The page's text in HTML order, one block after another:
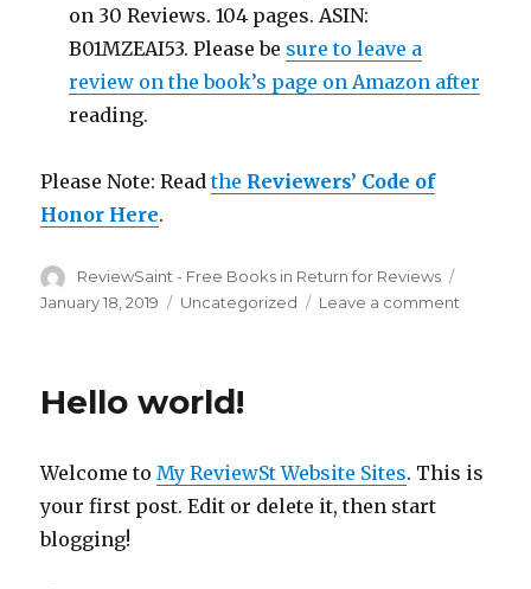
on 30 Reviews. 104 pages. ASIN:
B01MZEAI53. Please be sure to leave a
review on the book’s page on Amazon after
reading.
Please Note: Readthe Reviewers’ Code of
Honor Here.
Author
ReviewSaint - Free Books in Return for Reviews
January 18, 2019 Categories
Uncategorized Leave a comment
Review!
Hello world!
Welcome to My ReviewSt Website Sites. This is
your first post. Edit or delete it, then start
blogging!